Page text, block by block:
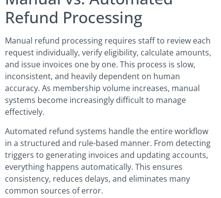
Refund Processing
Manual refund processing requires staff to review each
request individually, verify eligibility, calculate amounts,
and issue invoices one by one. This process is slow,
inconsistent, and heavily dependent on human
accuracy. As membership volume increases, manual
systems become increasingly difficult to manage
effectively.
Automated refund systems handle the entire workflow
in a structured and rule-based manner. From detecting
triggers to generating invoices and updating accounts,
everything happens automatically. This ensures
consistency, reduces delays, and eliminates many
common sources of error.